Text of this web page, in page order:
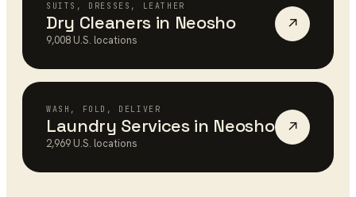
SUITS, DRESSES, LEATHER
Dry Cleaners in Neosho
9,008 U.S. locations
↗
WASH, FOLD, DELIVER
Laundry Servicesin Neosho
2,969 U.S. locations
↗